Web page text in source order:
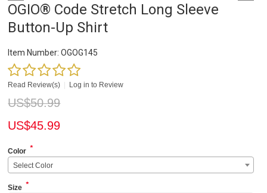
OGIO® Code Stretch Long Sleeve
Button-Up Shirt
Item Number: OGOG145
Read Review(s) Log in to Review
US$50.99
US$45.99
Color *
Select Color
Size *